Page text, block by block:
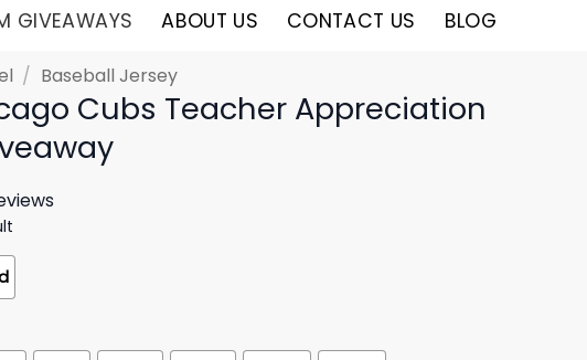
GIVEAWAYS ABOUT US CONTACT US BLOG
/ Baseball Jersey
Cubs Teacher Appreciation